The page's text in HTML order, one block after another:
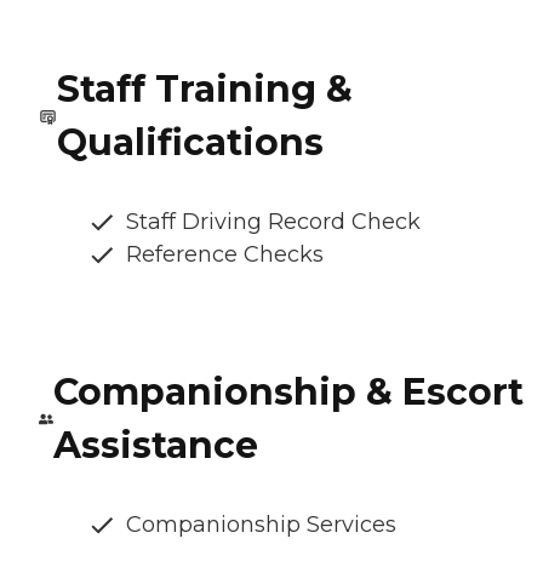
Staff Training &
Qualifications
Staff Driving Record Check
Reference Checks
Companionship & Escort
Assistance
Companionship Services